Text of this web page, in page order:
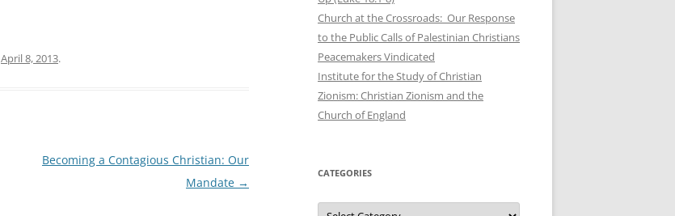
April 8, 2013.
Becoming a Contagious Christian: Our
Mandate →
Church at the Crossroads: Our Response
to the Public Calls of Palestinian Christians
Peacemakers Vindicated
Institute for the Study of Christian
Zionism: Christian Zionism and the
Church of England
CATEGORIES
Categories